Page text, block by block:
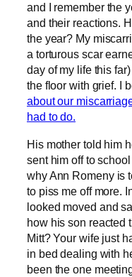
and I remember the
and their reactions.
the year? My
a torturous scar
day of my life this
the floor with grief. I
about our
had to do.
His mother told him
sent him off to
why Ann Romeny is
to piss me off more.
looked moved and
how his son reacted
Mitt? Your wife just
in bed dealing with
been the one